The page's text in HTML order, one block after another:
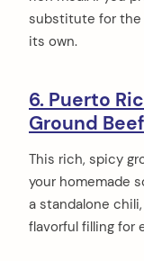
substitute for the
its own.
6. Puerto
Ground
This rich, spicy
your homemade
a standalone
flavorful filling for